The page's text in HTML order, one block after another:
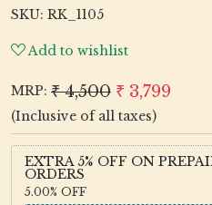
SKU: RK_1105
Add to wishlist
MRP: ₹ 4,500 ₹ 3,799
(Inclusive of all taxes)
EXTRA 5% OFF ON
ORDERS
5.00% OFF